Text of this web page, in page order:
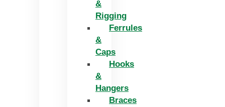
&
Rigging
Ferrules
&
Caps
Hooks
&
Hangers
Braces